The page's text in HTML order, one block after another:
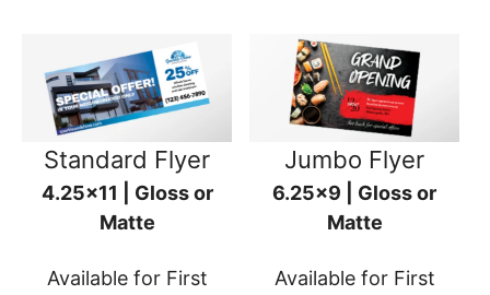
Standard Flyer
4.25x11 | Gloss or
Matte
Available for First
Jumbo Flyer
6.25x9 | Gloss or
Matte
Available for First